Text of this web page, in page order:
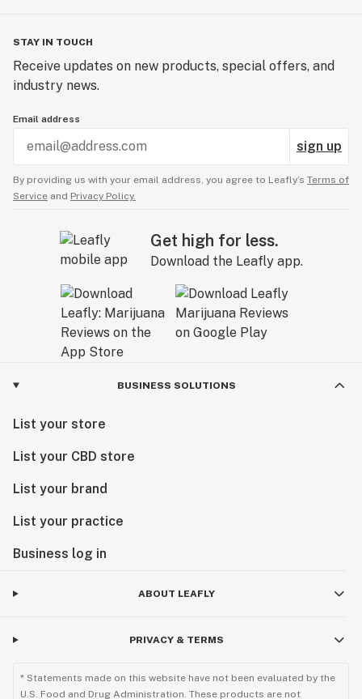
STAY IN TOUCH
Receive updates on new products, special offers, and
industry news.
Email address
sign up
By providing us with your email address, you agree to Leafly’s Terms of
Service and Privacy Policy.
Get high for less.
Download the Leafly app.
BUSINESS SOLUTIONS
List your store
List your CBD store
List your brand
List your practice
Business log in
ABOUT LEAFLY
PRIVACY & TERMS
* Statements made on this website have not been evaluated by the
U.S. Food and Drug Administration. These products are not